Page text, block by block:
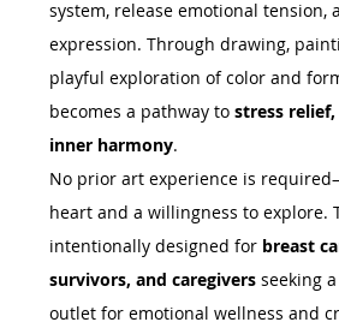
system, release emotional tension,
expression. Through drawing,
playful exploration of color and
becomes a pathway to stress
inner harmony.
No prior art experience is
heart and a willingness to explore.
intentionally designed for breast
survivors, and caregivers seeking
outlet for emotional wellness and